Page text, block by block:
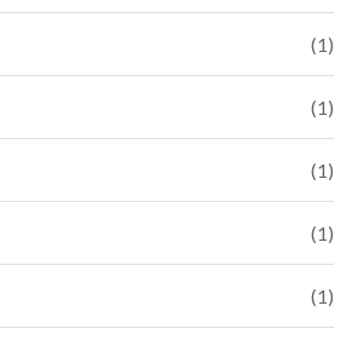
(1)
(1)
(1)
(1)
(1)